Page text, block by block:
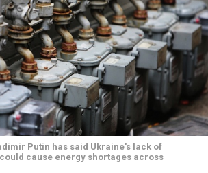
Putin has said Ukraine's lack of
cause energy shortages across